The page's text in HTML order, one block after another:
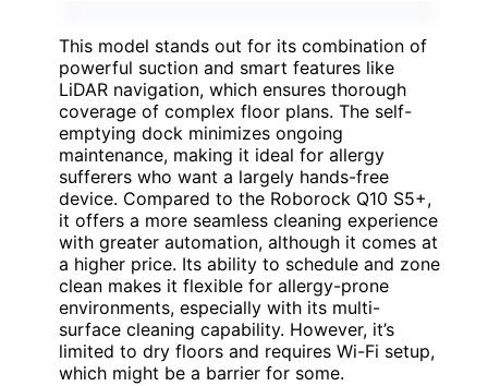
This model stands out for its combination of
powerful suction and smart features like
LiDAR navigation, which ensures thorough
coverage of complex floor plans. The self-
emptying dock minimizes ongoing
maintenance, making it ideal for allergy
sufferers who want a largely hands-free
device. Compared to the Roborock Q10 S5+,
it offers a more seamless cleaning experience
with greater automation, although it comes at
a higher price. Its ability to schedule and zone
clean makes it flexible for allergy-prone
environments, especially with its multi-
surface cleaning capability. However, it’s
limited to dry floors and requires Wi-Fi setup,
which might be a barrier for some.